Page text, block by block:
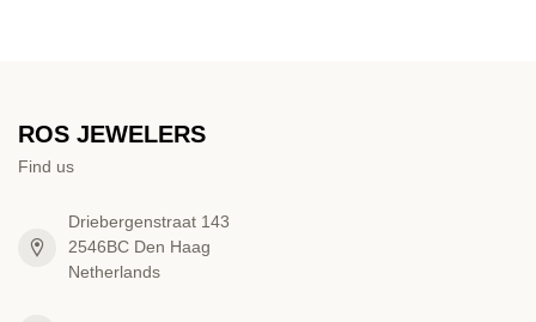
ROS JEWELERS
Find us
Driebergenstraat 143
2546BC Den Haag
Netherlands